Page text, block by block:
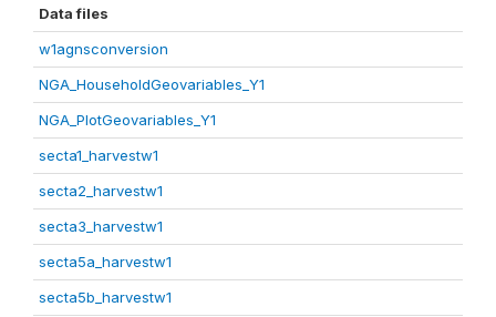
Data files
w1agnsconversion
NGA_HouseholdGeovariables_Y1
NGA_PlotGeovariables_Y1
secta1_harvestw1
secta2_harvestw1
secta3_harvestw1
secta5a_harvestw1
secta5b_harvestw1